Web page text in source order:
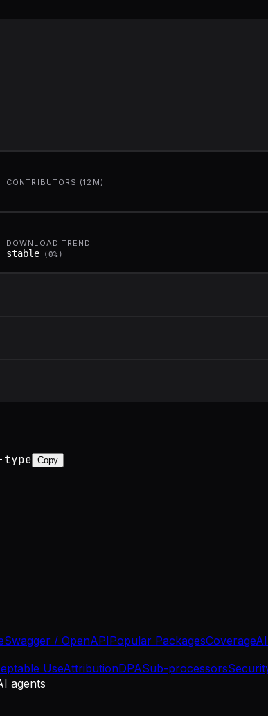
CONTRIBUTORS (12M)
DOWNLOAD TREND
stable ( 0%)
Copy
Swagger / OpenAPIPopular PackagesCoverage
UseAttributionDPASub-processors
agents